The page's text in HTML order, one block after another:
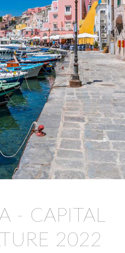
- CAPITAL
2022